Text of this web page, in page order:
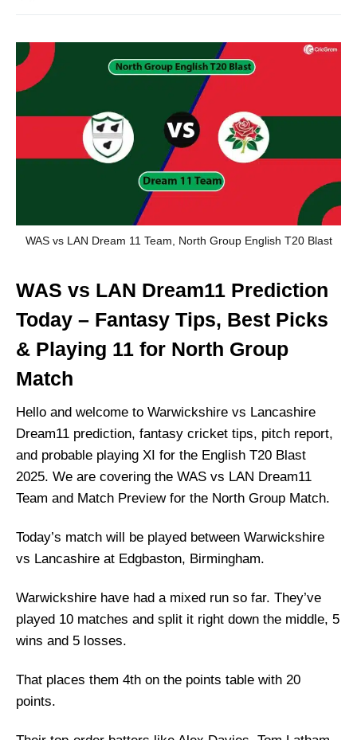
WAS vs LAN Dream 11 Team, North Group English T20 Blast
WAS vs LAN Dream11 Prediction
Today – Fantasy Tips, Best Picks
& Playing 11 for North Group
Match
Hello and welcome to Warwickshire vs Lancashire
Dream11 prediction, fantasy cricket tips, pitch report,
and probable playing XI for the English T20 Blast
2025. We are covering the WAS vs LAN Dream11
Team and Match Preview for the North Group Match.
Today’s match will be played between Warwickshire
vs Lancashire at Edgbaston, Birmingham.
Warwickshire have had a mixed run so far. They’ve
played 10 matches and split it right down the middle, 5
wins and 5 losses.
That places them 4th on the points table with 20
points.